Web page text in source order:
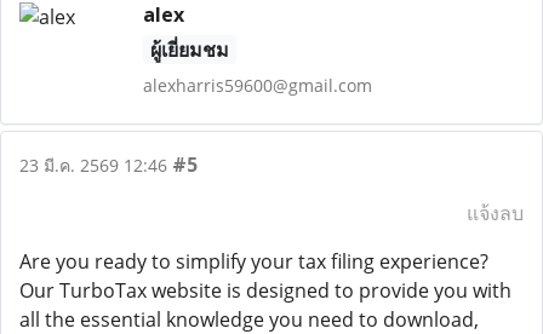
alex
ผู้เยี่ยมชม
alexharris59600@gmail.com
23 มี.ค. 2569 12:46 #5
แจ้งลบ
Are you ready to simplify your tax filing experience?
Our TurboTax website is designed to provide you with
all the essential knowledge you need to download,